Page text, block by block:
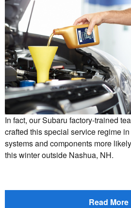
In fact, our Subaru factory-trained
crafted this special service regime
systems and components more
this winter outside Nashua, NH.
Read More